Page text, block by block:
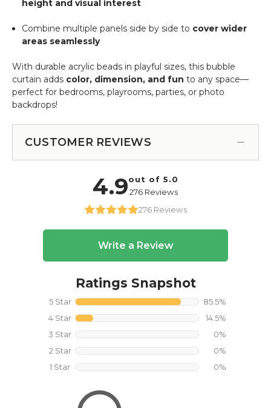
height and visual interest
Combine multiple panels side by side to cover wider
areas seamlessly
With durable acrylic beads in playful sizes, this bubble
curtain adds color, dimension, and fun to any space—
perfect for bedrooms, playrooms, parties, or photo
backdrops!
CUSTOMER REVIEWS